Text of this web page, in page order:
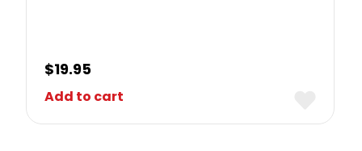
$19.95
Add to cart